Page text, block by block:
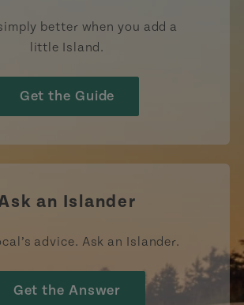
better when you add a
little Island.
Get the Guide
an Islander
advice. Ask an Islander.
Get the Answer